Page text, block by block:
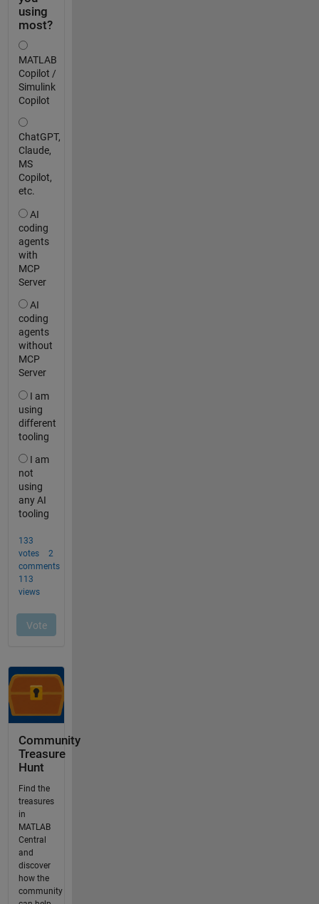
Community
Treasure
Hunt
Find the
treasures
in
MATLAB
Central
and
discover
how the
community